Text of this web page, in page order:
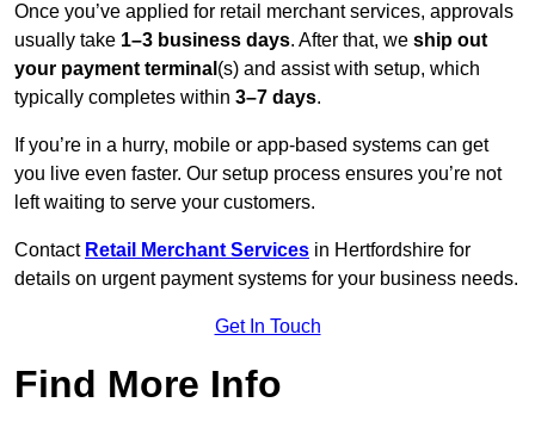
Once you’ve applied for retail merchant services, approvals
usually take 1–3 business days. After that, we ship out
your payment terminal (s) and assist with setup, which
typically completes within 3–7 days.
If you’re in a hurry, mobile or app-based systems can get
you live even faster. Our setup process ensures you’re not
left waiting to serve your customers.
Contact Retail Merchant Services in Hertfordshire for
details on urgent payment systems for your business needs.
Get In Touch
Find More Info